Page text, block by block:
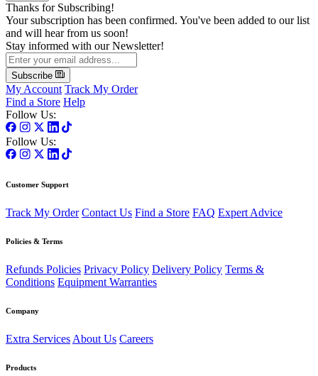
Thanks for Subscribing!
Your subscription has been confirmed. You've been added to our list
and will hear from us soon!
Stay informed with our Newsletter!
Subscribe
My Account Track My Order
Find a Store Help
Follow Us:
Follow Us:
Customer Support
Track My Order Contact Us Find a Store FAQ Expert Advice
Policies & Terms
Refunds Policies Privacy Policy Delivery Policy Terms &
Conditions Equipment Warranties
Company
Extra Services About Us Careers
Products